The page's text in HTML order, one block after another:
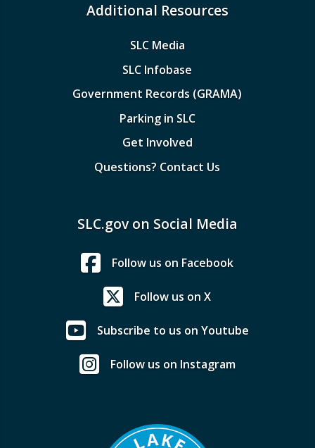
Additional Resources
SLC Media
SLC Infobase
Government Records (GRAMA)
Parking in SLC
Get Involved
Questions? Contact Us
SLC.gov on Social Media
Follow us on Facebook
Follow us on X
Subscribe to us on Youtube
Follow us on Instagram